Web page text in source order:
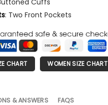
Cuffs
: Two Front Pockets
CHART WOMEN SIZE CHART
& ANSWERS FAQS